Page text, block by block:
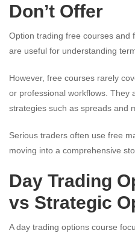
Don’t Offer
Option trading free courses and
are useful for understanding
However, free courses rarely
or professional workflows. They
strategies such as spreads and
Serious traders often use free
moving into a comprehensive
Day Trading
vs Strategic
A day trading options course